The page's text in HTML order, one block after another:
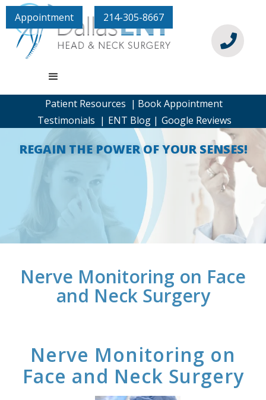
Appointment 214-305-8667

Patient Resources | Book Appointment
Testimonials | ENT Blog | Google Reviews
REGAIN THE POWER OF YOUR SENSES!
Nerve Monitoring on Face
and Neck Surgery
Nerve Monitoring on
Face and Neck Surgery